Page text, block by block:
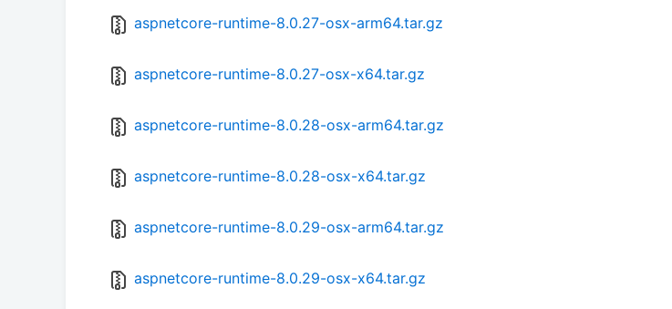
aspnetcore-runtime-8.0.27-osx-arm64.tar.gz
aspnetcore-runtime-8.0.27-osx-x64.tar.gz
aspnetcore-runtime-8.0.28-osx-arm64.tar.gz
aspnetcore-runtime-8.0.28-osx-x64.tar.gz
aspnetcore-runtime-8.0.29-osx-arm64.tar.gz
aspnetcore-runtime-8.0.29-osx-x64.tar.gz